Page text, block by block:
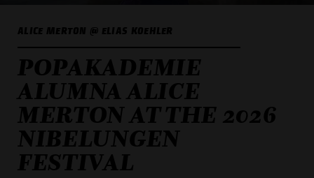
ALICE MERTON @ ELIAS KOEHLER
POPAKADEMIE
ALUMNA ALICE
MERTON AT THE 2026
NIBELUNGEN
FESTIVAL